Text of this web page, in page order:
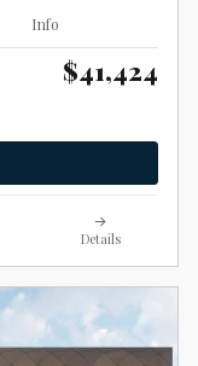
Info
$41,424
Details